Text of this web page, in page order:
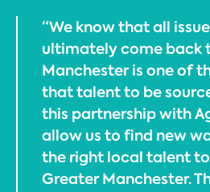
“We know that all
ultimately come back
Manchester is one of
that talent to be
this partnership with
allow us to find new
the right local talent to
Greater Manchester.